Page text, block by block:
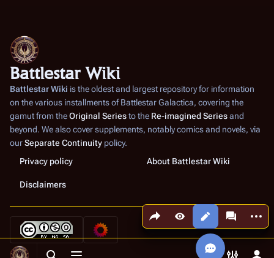
Share this page
Views More
Battlestar Wiki
Battlestar Wiki is the oldest and largest repository for information
on the various installments ofBattlestar Galactica, covering the
gamut from theOriginal Seriesto the Re-imagined Seriesand
beyond. We also cover supplements, notably comics and novels, via
ourSeparate Continuity policy.
Privacy policy
About Battlestar Wiki
Disclaimers